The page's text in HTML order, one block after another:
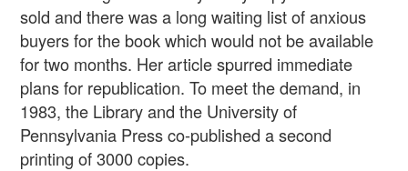
sold and there was a long waiting list of anxious
buyers for the book which would not be available
for two months. Her article spurred immediate
plans for republication. To meet the demand, in
1983, the Library and the University of
Pennsylvania Press co-published a second
printing of 3000 copies.